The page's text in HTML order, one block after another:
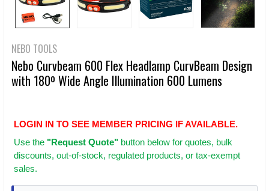
NEBO TOOLS
Nebo Curvbeam 600 Flex Headlamp CurvBeam Design
with 180º Wide Angle Illumination 600 Lumens
LOGIN IN TO SEE MEMBER PRICING IF AVAILABLE.
Use the "Request Quote" button below for quotes, bulk
discounts, out-of-stock, regulated products, or tax-exempt
sales.